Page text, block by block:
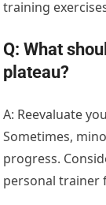
training
Q: What
plateau?
A: Reevaluate
Sometimes,
progress.
personal trainer